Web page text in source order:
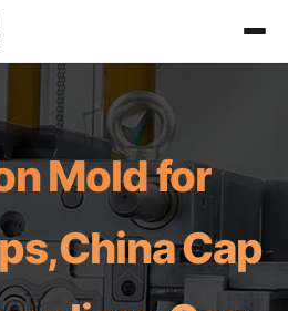
Mold for
Cap